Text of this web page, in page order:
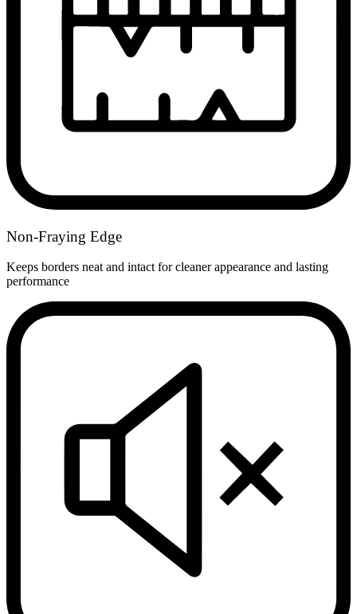
Non-Fraying Edge
Keeps borders neat and intact for cleaner appearance and lasting
performance